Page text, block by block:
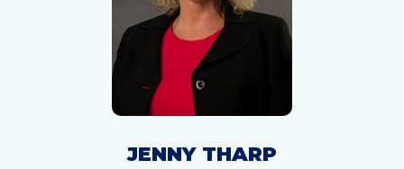
JENNY THARP